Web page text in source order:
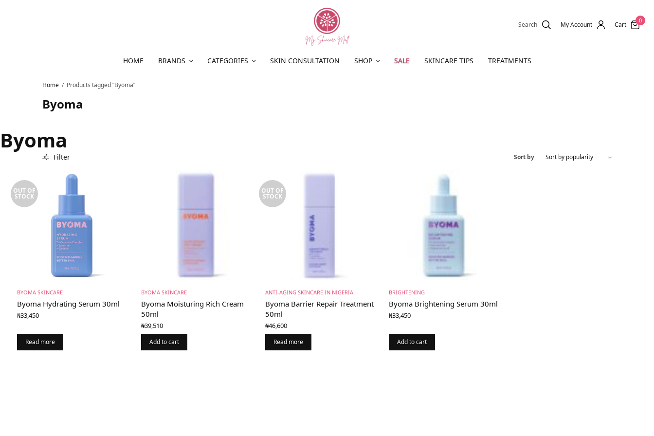
Search My Account Cart
0
HOME BRANDS CATEGORIES SKIN CONSULTATION SHOP SALE SKINCARE TIPS TREATMENTS
Home / Products tagged “Byoma”
Byoma
Byoma
Filter Sort by
OUT OF
STOCK
BYOMA SKINCARE
Byoma Hydrating Serum 30ml
₦33,450
Read more
BYOMA SKINCARE
Byoma Moisturing Rich Cream
50ml
₦39,510
Add to cart
OUT OF
STOCK
ANTI-AGING SKINCARE IN NIGERIA
Byoma Barrier Repair Treatment
50ml
₦46,600
Read more
BRIGHTENING
Byoma Brightening Serum 30ml
₦33,450
Add to cart